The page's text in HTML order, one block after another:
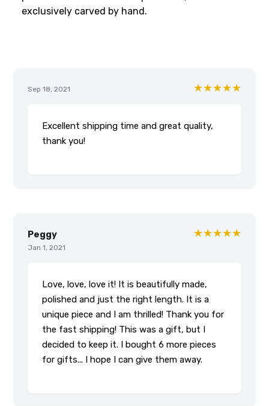
exclusively carved by hand.
Sep 18, 2021 ★★★★★
Excellent shipping time and great quality,
thank you!
Peggy
Jan 1, 2021
★★★★★
Love, love, love it! It is beautifully made,
polished and just the right length. It is a
unique piece and I am thrilled! Thank you for
the fast shipping! This was a gift, but I
decided to keep it. I bought 6 more pieces
for gifts... I hope I can give them away.